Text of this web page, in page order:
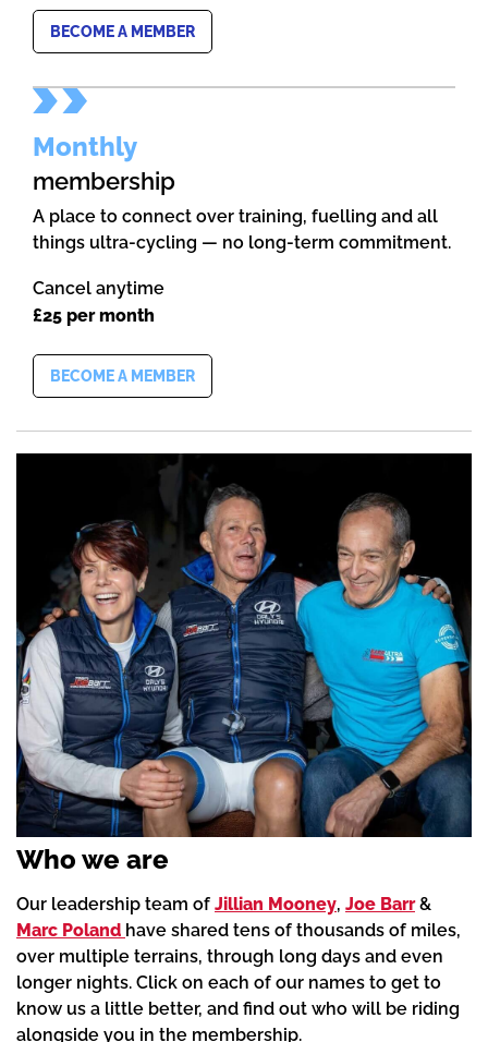
BECOME A MEMBER
Monthly
membership
A place to connect over training, fuelling and all
things ultra-cycling — no long-term commitment.
Cancel anytime
£25 per month
BECOME A MEMBER
Who we are
Our leadership team of Jillian Mooney, Joe Barr&
Marc Poland have shared tens of thousands of miles,
over multiple terrains, through long days and even
longer nights. Click on each of our names to get to
know us a little better, and find out who will be riding
alongside you in the membership.